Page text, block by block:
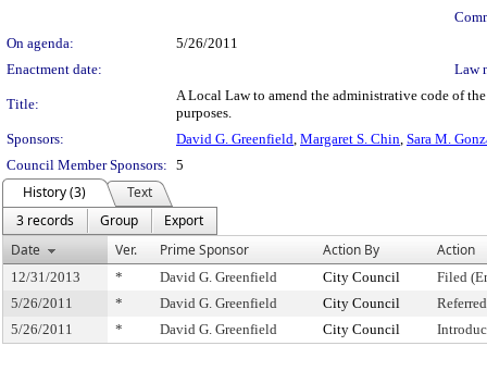
On agenda:
5/26/2011
Enactment date:
Law
Title:
A Local Law to amend the administrative code of
purposes.
Sponsors:
David G. Greenfield, Margaret S. Chin, Sara M.
Council Member Sponsors: 5
History (3)
Text
3 records
Group
Export
Date
Ver. Prime Sponsor Action By Action
12/31/2013 * David G. Greenfield City Council
Filed
5/26/2011
* David G. Greenfield City Council
5/26/2011
* David G. Greenfield City Council